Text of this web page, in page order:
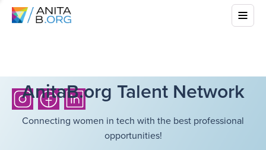
AnitaB.org Talent Network
Connecting women in tech with the best professional
opportunities!